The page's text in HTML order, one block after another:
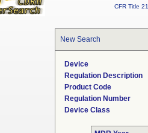
CFR Title 21
New Search
Device
Regulation Description
Product Code
Regulation Number
Device Class